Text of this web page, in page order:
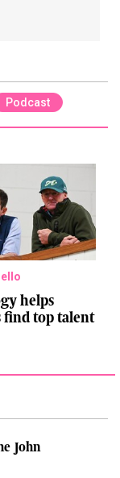
Podcast
helps
find top talent
John